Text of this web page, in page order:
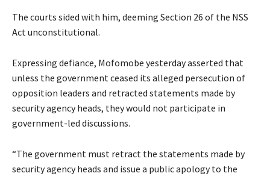
The courts sided with him, deeming Section 26 of the NSS
Act unconstitutional.
Expressing defiance, Mofomobe yesterday asserted that
unless the government ceased its alleged persecution of
opposition leaders and retracted statements made by
security agency heads, they would not participate in
government-led discussions.
“The government must retract the statements made by
security agency heads and issue a public apology to the